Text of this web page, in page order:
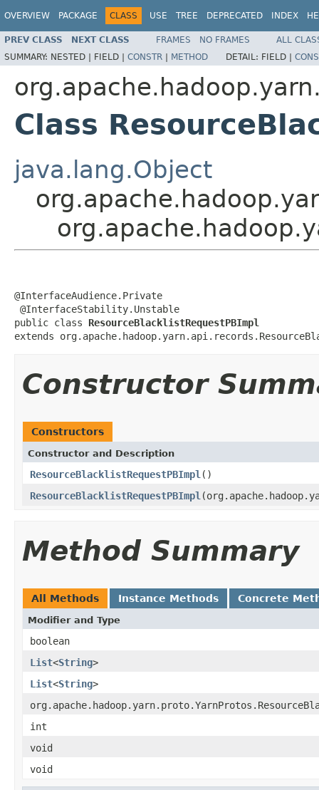
OVERVIEW PACKAGE CLASS USE TREE DEPRECATED INDEX
PREV CLASS NEXT CLASS FRAMES NO FRAMES
ALL
SUMMARY: NESTED | FIELD | CONSTR | METHOD DETAIL: FIELD |
Class
java.lang.Object
@InterfaceAudience.Private
@InterfaceStability.Unstable
public class ResourceBlacklistRequestPBImpl
extends
Constructor
Constructors
Constructor and Description
ResourceBlacklistRequestPBImpl ()
ResourceBlacklistRequestPBImpl
Method Summary
All Methods Instance Methods Concrete
Modifier and Type
boolean
List<String>
List<String>
int
void
void